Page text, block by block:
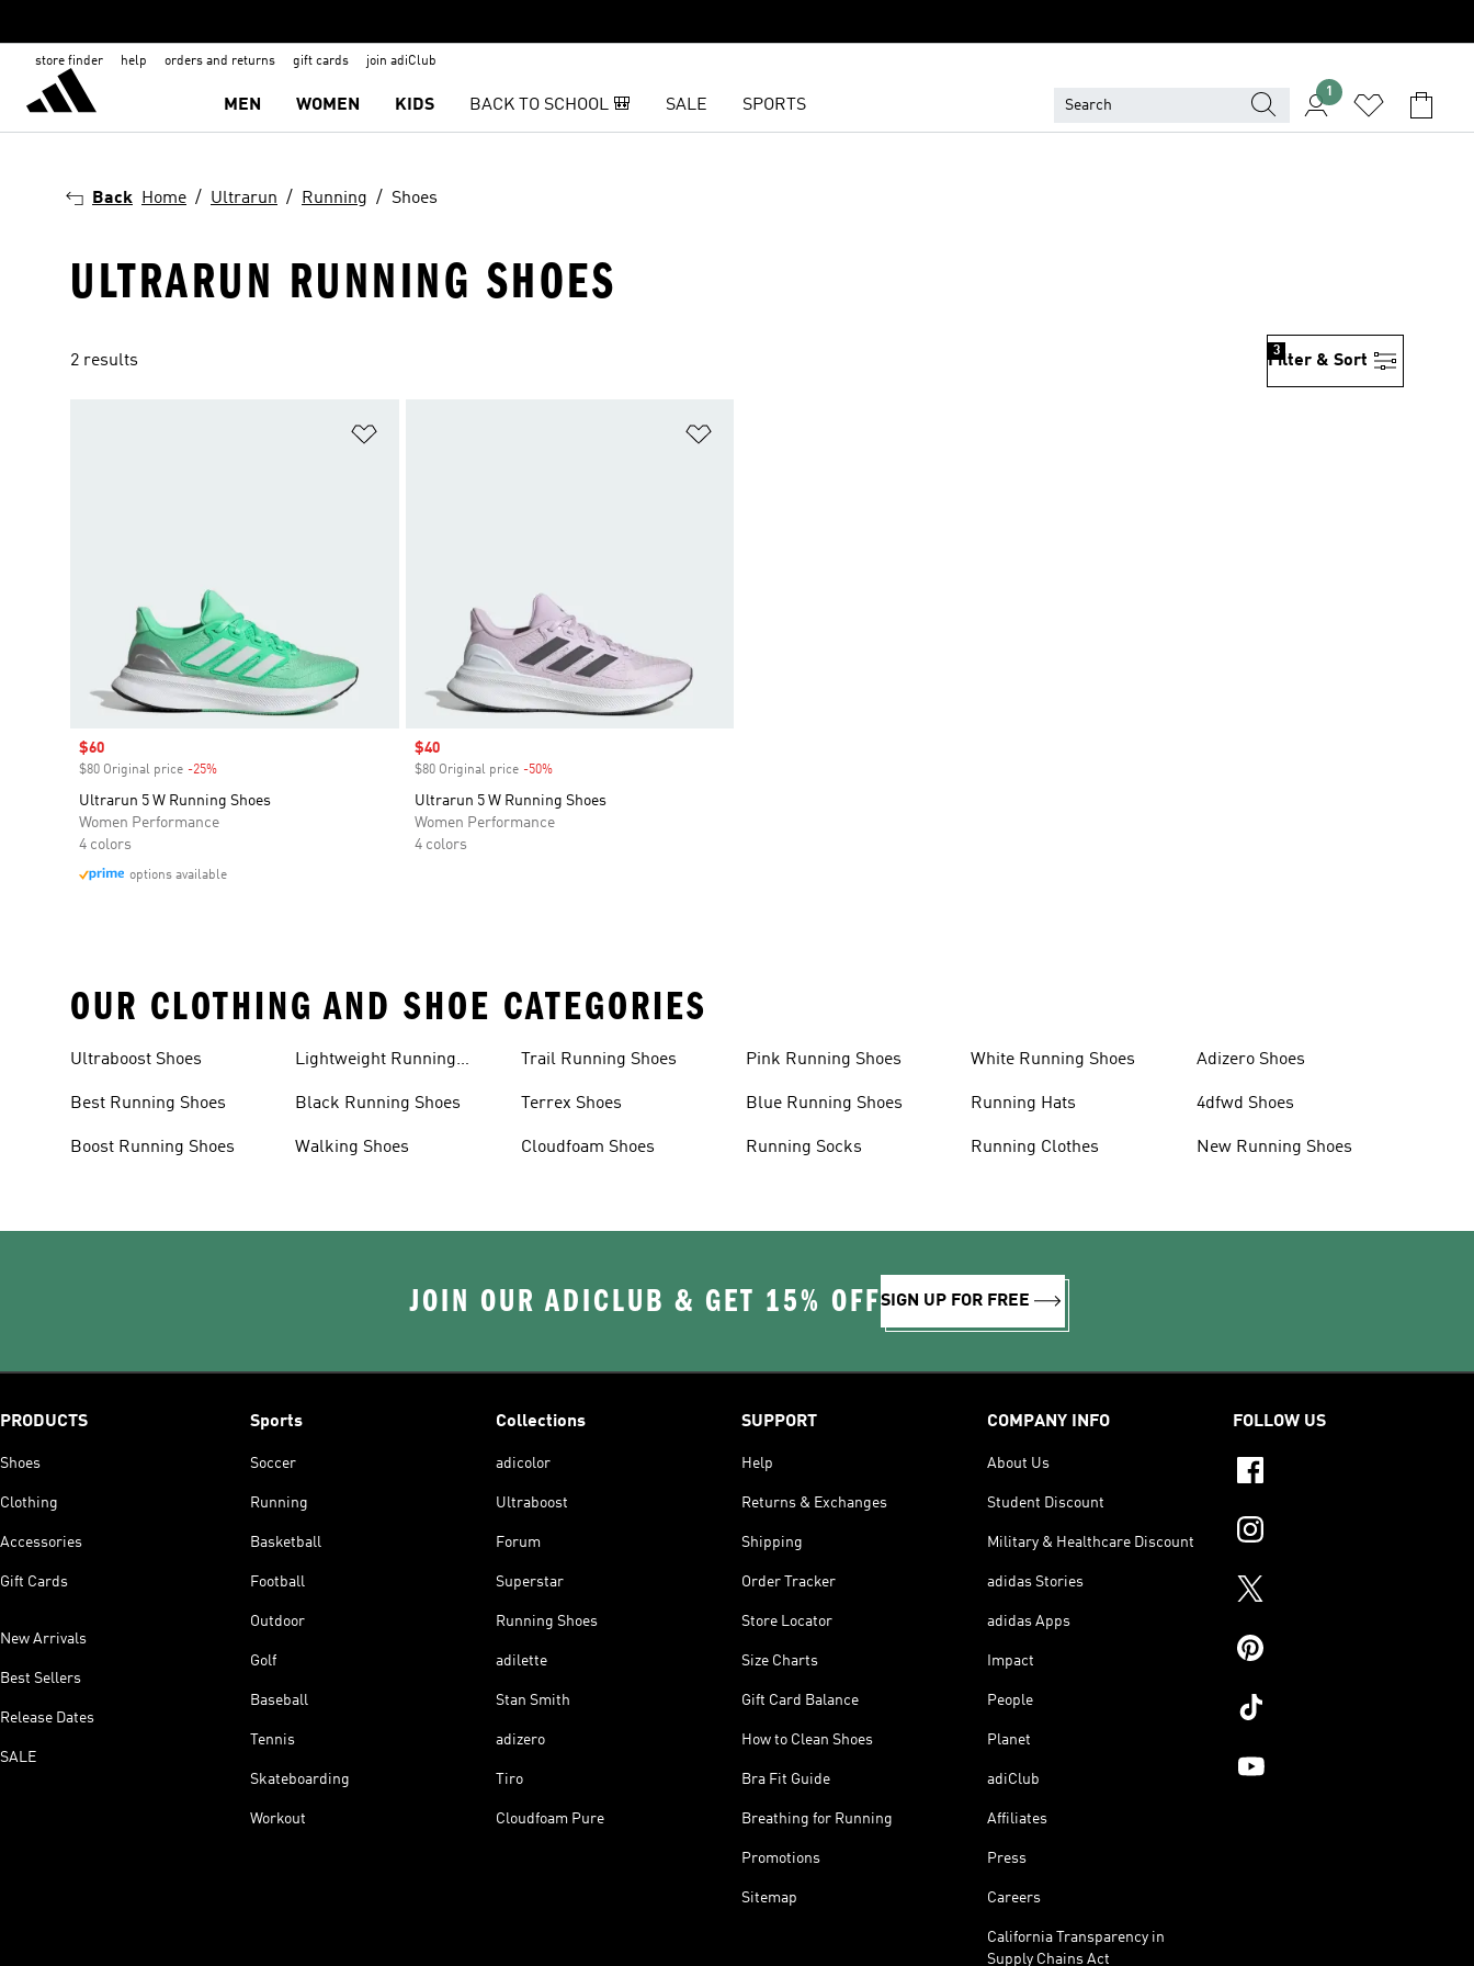
store finder help orders and returns gift cards join adiClub
MEN WOMEN KIDS BACK TO SCHOOL 🎒 SALE SPORTS
1
Back Home Ultrarun Running Shoes
ULTRARUN RUNNING SHOES
2 results Filter & Sort
3
Sale price
$60
$80 Original price -25%
Ultrarun 5 W Running Shoes
Women Performance
4 colors
options available
Sale price
$40
$80 Original price -50%Discount
Ultrarun 5 W Running Shoes
Women Performance
4 colors
OUR CLOTHING AND SHOE CATEGORIES
Ultraboost Shoes
Best Running Shoes
Boost Running Shoes
Lightweight Running
Black Running Shoes
Walking Shoes
Trail Running Shoes
Terrex Shoes
Cloudfoam Shoes
Pink Running Shoes
Blue Running Shoes
Running Socks
White Running Shoes
Running Hats
Running Clothes
Adizero Shoes
4dfwd Shoes
New Running Shoes
JOIN OUR ADICLUB & GET 15% OFFSIGN UP FOR FREE
PRODUCTS
Shoes
Clothing
Accessories
Gift Cards
New Arrivals
Best Sellers
Release Dates
SALE
Sports
Soccer
Running
Basketball
Football
Outdoor
Golf
Baseball
Tennis
Skateboarding
Workout
Collections
adicolor
Ultraboost
Forum
Superstar
Running Shoes
adilette
Stan Smith
adizero
Tiro
Cloudfoam Pure
SUPPORT
Help
Returns & Exchanges
Shipping
Order Tracker
Store Locator
Size Charts
Gift Card Balance
How to Clean Shoes
Bra Fit Guide
Breathing for Running
Promotions
Sitemap
COMPANY INFO
About Us
Student Discount
Military & Healthcare Discount
adidas Stories
adidas Apps
Impact
People
Planet
adiClub
Affiliates
Press
Careers
California Transparency in
Supply Chains Act
FOLLOW US